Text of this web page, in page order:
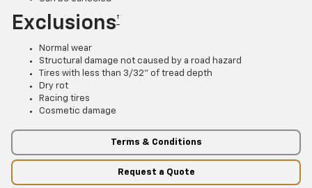
Exclusions†
Normal wear
Structural damage not caused by a road hazard
Tires with less than 3/32” of tread depth
Dry rot
Racing tires
Cosmetic damage
Terms & Conditions
Request a Quote